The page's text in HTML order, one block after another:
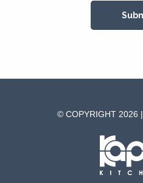
© COPYRIGHT 2026 |